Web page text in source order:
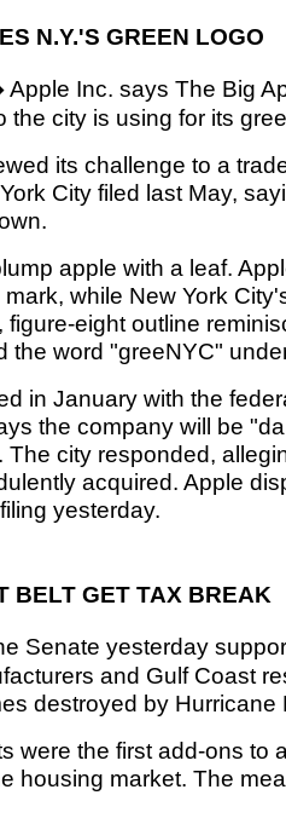
N.Y.'S GREEN LOGO
Inc. says The Big
the city is using for its
its challenge to a
City filed last May,
apple with a leaf.
while New York
eight outline
the word "greeNYC"
in January with the
the company will be
The city responded,
acquired. Apple
yesterday.
BELT GET TAX BREAK
Senate yesterday
and Gulf Coast
destroyed by Hurricane
were the first add-ons to
housing market. The